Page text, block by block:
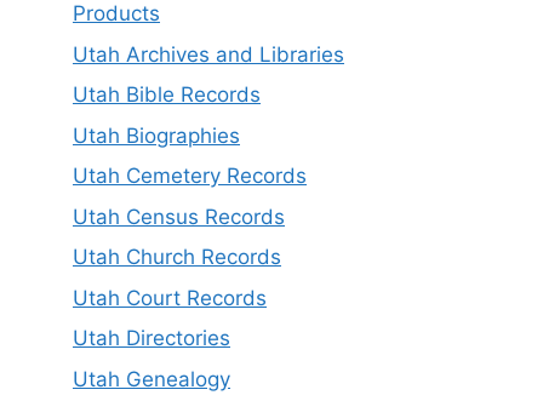
Products
Utah Archives and Libraries
Utah Bible Records
Utah Biographies
Utah Cemetery Records
Utah Census Records
Utah Church Records
Utah Court Records
Utah Directories
Utah Genealogy